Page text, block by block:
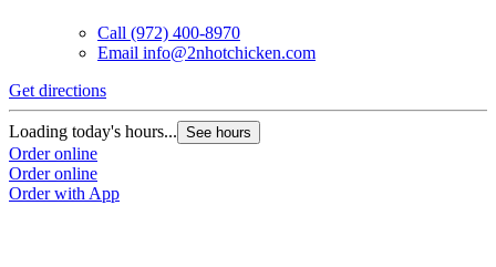
Call (972) 400-8970
Email info@2nhotchicken.com
Get directions
Loading today's hours... See hours
Order online
Order online
Order with App